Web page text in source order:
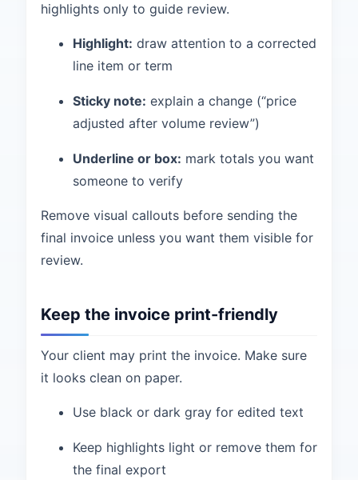
highlights only to guide review.
Highlight: draw attention to a corrected
line item or term
Sticky note: explain a change (“price
adjusted after volume review”)
Underline or box: mark totals you want
someone to verify
Remove visual callouts before sending the
final invoice unless you want them visible for
review.
Keep the invoice print-friendly
Your client may print the invoice. Make sure
it looks clean on paper.
Use black or dark gray for edited text
Keep highlights light or remove them for
the final export